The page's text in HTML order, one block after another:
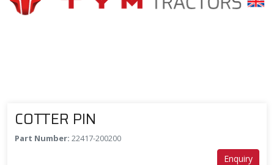
COTTER PIN
Part Number: 22417-200200
Enquiry